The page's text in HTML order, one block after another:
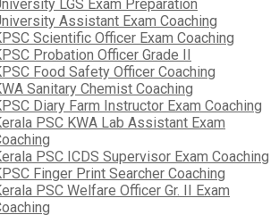
LGS Exam Preparation
Assistant Exam Coaching
Scientific Officer Exam Coaching
Probation Officer Grade II
Food Safety Officer Coaching
Sanitary Chemist Coaching
Diary Farm Instructor Exam Coaching
PSC KWA Lab Assistant Exam
PSC ICDS Supervisor Exam Coaching
Finger Print Searcher Coaching
PSC Welfare Officer Gr. II Exam